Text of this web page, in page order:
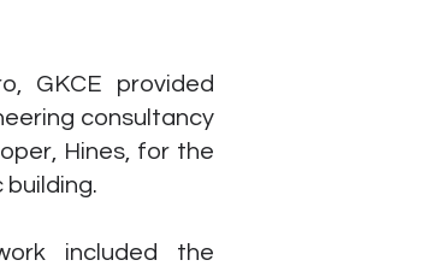
GKCE provided
consultancy
Hines, for the
included the